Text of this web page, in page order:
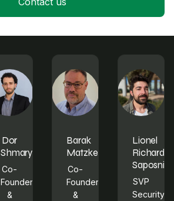
Dor
Shmaryahu
Co-
Founder
&
Barak
Matzkevich
Co-
Founder
&
Lionel
Richard
Saposnik
SVP
Security